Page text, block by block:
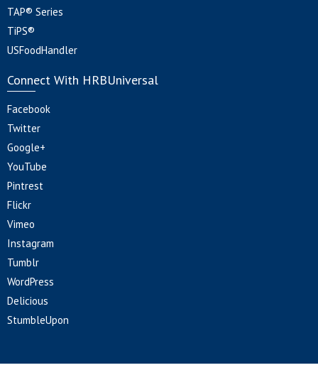
TAP® Series
TiPS®
USFoodHandler
Connect With HRBUniversal
Facebook
Twitter
Google+
YouTube
Pintrest
Flickr
Vimeo
Instagram
Tumblr
WordPress
Delicious
StumbleUpon